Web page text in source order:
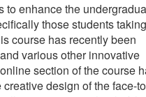
to enhance the
those students taking
course has recently been
various other innovative
section of the course
design of the face-